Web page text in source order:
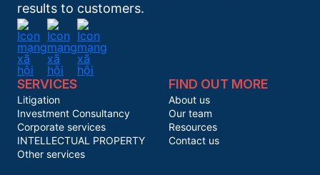
results to customers.
SERVICES
Litigation
Investment Consultancy
Corporate services
INTELLECTUAL PROPERTY
Other services
FIND OUT MORE
About us
Our team
Resources
Contact us